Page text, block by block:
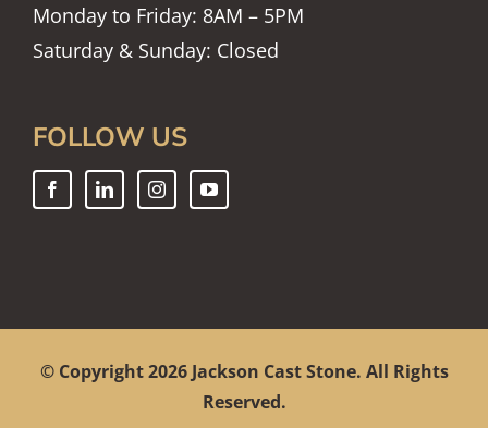
Monday to Friday: 8AM – 5PM
Saturday & Sunday: Closed
FOLLOW US
© Copyright2026 Jackson Cast Stone. All Rights
Reserved.